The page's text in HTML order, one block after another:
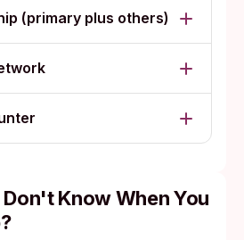
(primary plus others)
Know When You